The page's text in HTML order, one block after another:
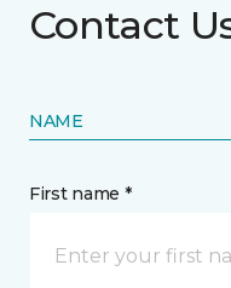
Contact
NAME
First name *